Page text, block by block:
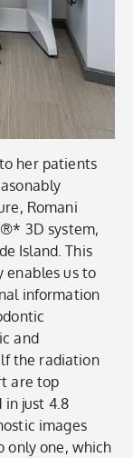
her patients
Romani
3D system,
Island.This
enables us to
information
and
the radiation
are top
in just 4.8
images
only one, which